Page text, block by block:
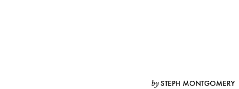
bySTEPH MONTGOMERY